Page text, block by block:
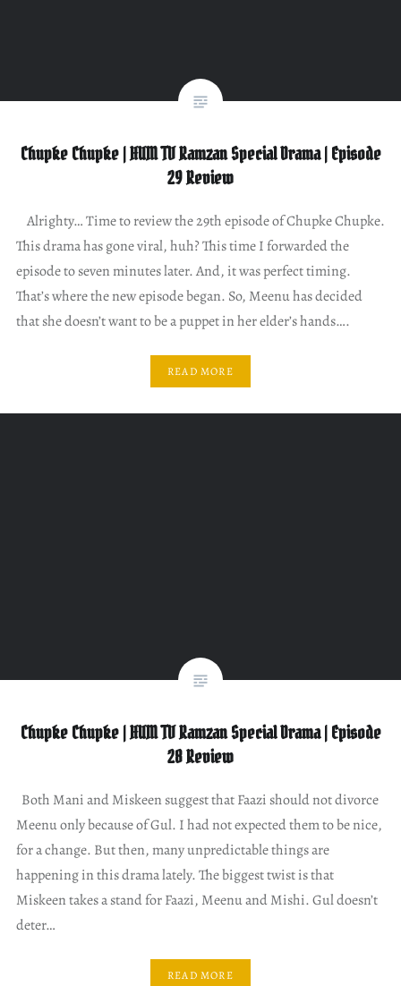
Chupke Chupke | HUM TV Ramzan Special Drama | Episode
29 Review
Alrighty… Time to review the 29th episode of Chupke Chupke.
This drama has gone viral, huh? This time I forwarded the
episode to seven minutes later. And, it was perfect timing.
That’s where the new episode began. So, Meenu has decided
that she doesn’t want to be a puppet in her elder’s hands….
READ MORE
Chupke Chupke | HUM TV Ramzan Special Drama | Episode
28 Review
Both Mani and Miskeen suggest that Faazi should not divorce
Meenu only because of Gul. I had not expected them to be nice,
for a change. But then, many unpredictable things are
happening in this drama lately. The biggest twist is that
Miskeen takes a stand for Faazi, Meenu and Mishi. Gul doesn’t
deter…
READ MORE